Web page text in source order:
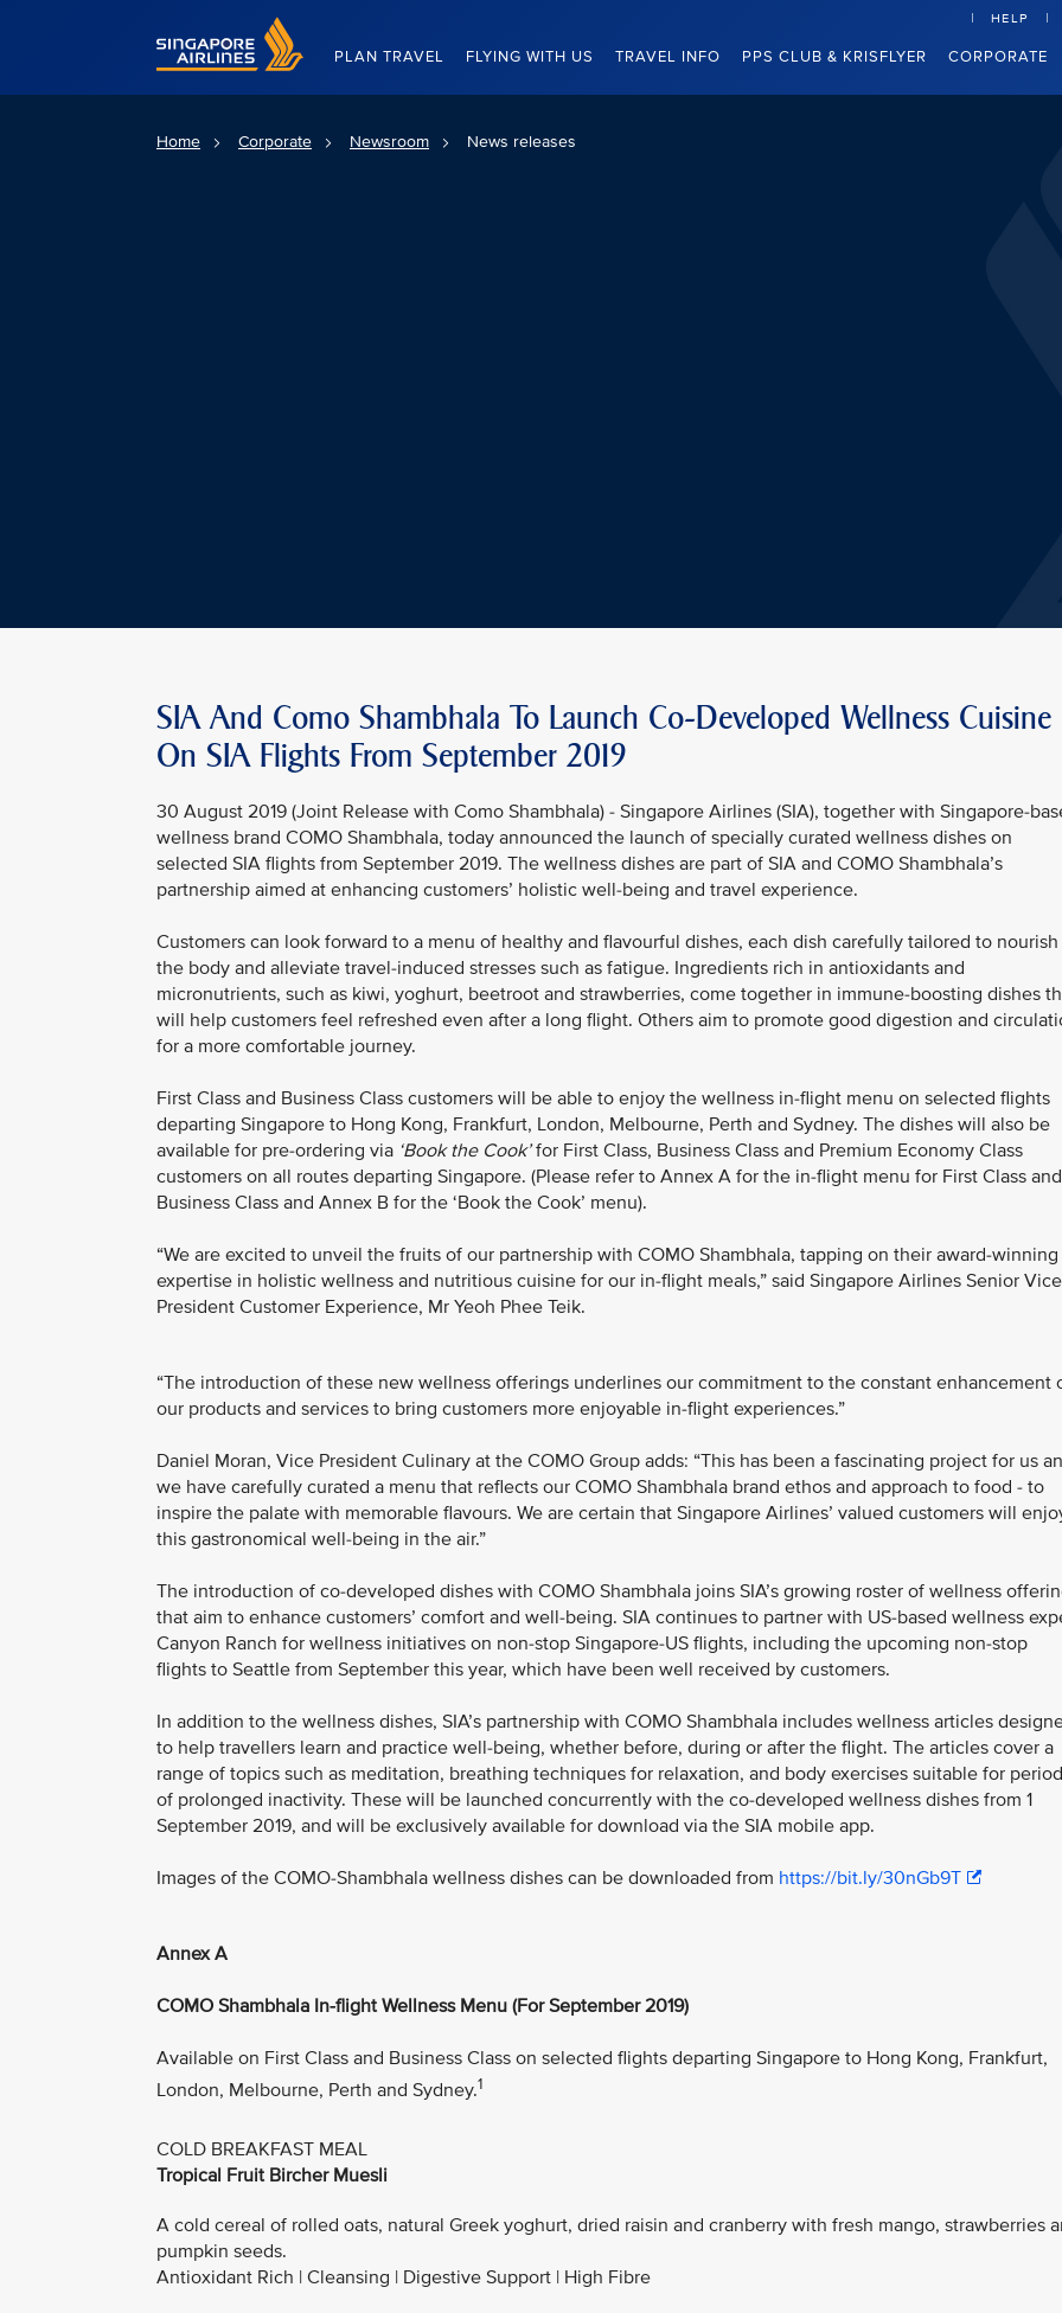
Singapore Airlines Home
PLAN TRAVEL FLYING WITH US TRAVEL INFO PPS CLUB & KRISFLYER CORPORATE
HELP
Home Corporate Newsroom News releases
SIA And Como Shambhala To Launch Co-Developed Wellness Cuisine
On SIA Flights From September 2019
30 August 2019 (Joint Release with Como Shambhala) - Singapore Airlines (SIA), together with Singapore-
wellness brand COMO Shambhala, today announced the launch of specially curated wellness dishes on
selected SIA flights from September 2019. The wellness dishes are part of SIA and COMO Shambhala’s
partnership aimed at enhancing customers’ holistic well-being and travel experience.
Customers can look forward to a menu of healthy and flavourful dishes, each dish carefully tailored to nourish
the body and alleviate travel-induced stresses such as fatigue. Ingredients rich in antioxidants and
micronutrients, such as kiwi, yoghurt, beetroot and strawberries, come together in immune-boosting dishes
will help customers feel refreshed even after a long flight. Others aim to promote good digestion and
for a more comfortable journey.
First Class and Business Class customers will be able to enjoy the wellness in-flight menu on selected flights
departing Singapore to Hong Kong, Frankfurt, London, Melbourne, Perth and Sydney. The dishes will also be
available for pre-ordering via ‘Book the Cook’for First Class, Business Class and Premium Economy Class
customers on all routes departing Singapore. (Please refer to Annex A for the in-flight menu for First Class and
Business Class and Annex B for the ‘Book the Cook’ menu).
“We are excited to unveil the fruits of our partnership with COMO Shambhala, tapping on their award-winning
expertise in holistic wellness and nutritious cuisine for our in-flight meals,” said Singapore Airlines Senior Vice
President Customer Experience, Mr Yeoh Phee Teik.
“The introduction of these new wellness offerings underlines our commitment to the constant enhancement
our products and services to bring customers more enjoyable in-flight experiences.”
Daniel Moran, Vice President Culinary at the COMO Group adds: “This has been a fascinating project for us
we have carefully curated a menu that reflects our COMO Shambhala brand ethos and approach to food - to
inspire the palate with memorable flavours. We are certain that Singapore Airlines’ valued customers will
this gastronomical well-being in the air.”
The introduction of co-developed dishes with COMO Shambhala joins SIA’s growing roster of wellness
that aim to enhance customers’ comfort and well-being. SIA continues to partner with US-based wellness
Canyon Ranch for wellness initiatives on non-stop Singapore-US flights, including the upcoming non-stop
flights to Seattle from September this year, which have been well received by customers.
In addition to the wellness dishes, SIA’s partnership with COMO Shambhala includes wellness articles
to help travellers learn and practice well-being, whether before, during or after the flight. The articles cover a
range of topics such as meditation, breathing techniques for relaxation, and body exercises suitable for
of prolonged inactivity. These will be launched concurrently with the co-developed wellness dishes from 1
September 2019, and will be exclusively available for download via the SIA mobile app.
Images of the COMO-Shambhala wellness dishes can be downloaded from https://bit.ly/30nGb9T
Annex A
COMO Shambhala In-flight Wellness Menu (For September 2019)
Available on First Class and Business Class on selected flights departing Singapore to Hong Kong, Frankfurt,
London, Melbourne, Perth and Sydney.1
COLD BREAKFAST MEAL
Tropical Fruit Bircher Muesli
A cold cereal of rolled oats, natural Greek yoghurt, dried raisin and cranberry with fresh mango, strawberries
pumpkin seeds.
Antioxidant Rich | Cleansing | Digestive Support | High Fibre